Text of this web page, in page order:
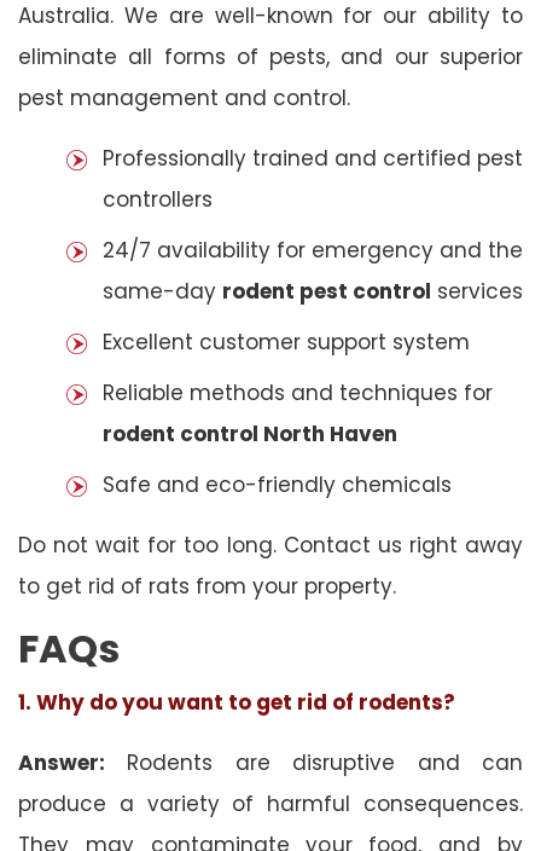
Australia. We are well-known for our ability to
eliminate all forms of pests, and our superior
pest management and control.
Professionally trained and certified pest
controllers
24/7 availability for emergency and the
same-day rodent pest control services
Excellent customer support system
Reliable methods and techniques for
rodent control North Haven
Safe and eco-friendly chemicals
Do not wait for too long. Contact us right away
to get rid of rats from your property.
FAQs
1. Why do you want to get rid of rodents?
Answer: Rodents are disruptive and can
produce a variety of harmful consequences.
They may contaminate your food, and by